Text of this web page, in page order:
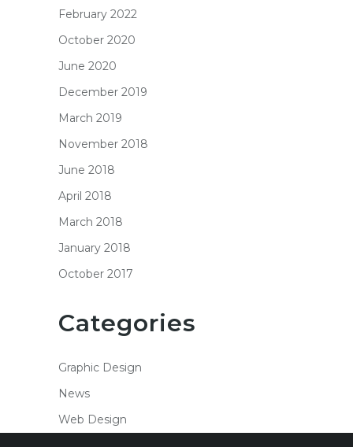
February 2022
October 2020
June 2020
December 2019
March 2019
November 2018
June 2018
April 2018
March 2018
January 2018
October 2017
Categories
Graphic Design
News
Web Design